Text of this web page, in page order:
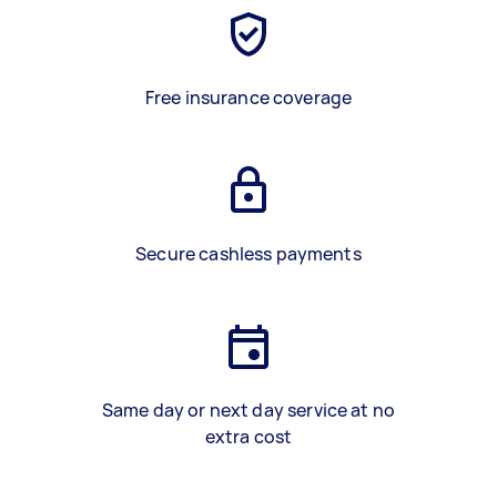
Free insurance coverage
Secure cashless payments
Same day or next day service at no
extra cost